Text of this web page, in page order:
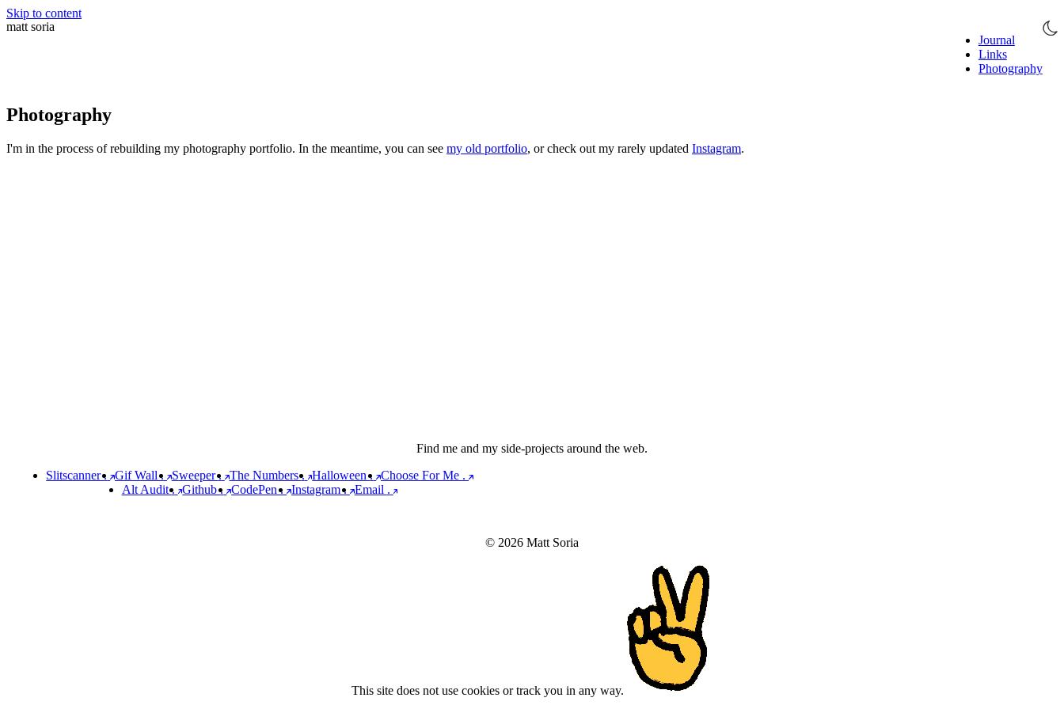
Skip to content
matt soria
Journal
Links
Photography
Photography
I'm in the process of rebuilding my photography portfolio. In the meantime, you can see my old portfolio, or check out my rarely updated Instagram.
Find me and my side-projects around the web.
Slitscanner. Gif Wall. Sweeper. The Numbers. Halloween. Choose For Me .
Alt Audit. Github. CodePen. Instagram. Email .
© 2026 Matt Soria
This site does not use cookies or track you in any way.